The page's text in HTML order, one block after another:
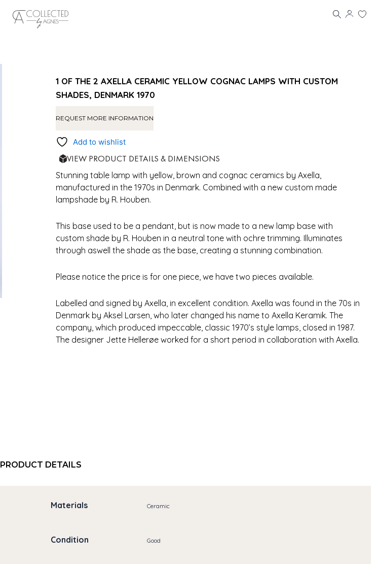
1 OF THE 2 AXELLA CERAMIC YELLOW COGNAC LAMPS WITH CUSTOM
SHADES, DENMARK 1970
REQUEST MORE INFORMATION
Add to wishlist
VIEW PRODUCT DETAILS & DIMENSIONS
Stunning table lamp with yellow, brown and cognac ceramics by Axella,
manufactured in the 1970s in Denmark. Combined with a new custom made
lampshade by R. Houben.
This base used to be a pendant, but is now made to a new lamp base with
custom shade by R. Houben in a neutral tone with ochre trimming. Illuminates
through aswell the shade as the base, creating a stunning combination.
Please notice the price is for one piece, we have two pieces available.
Labelled and signed by Axella, in excellent condition. Axella was found in the 70s in
Denmark by Aksel Larsen, who later changed his name to Axella Keramik. The
company, which produced impeccable, classic 1970’s style lamps, closed in 1987.
The designer Jette Hellerøe worked for a short period in collaboration with Axella.
PRODUCT DETAILS
Materials Ceramic
Condition Good